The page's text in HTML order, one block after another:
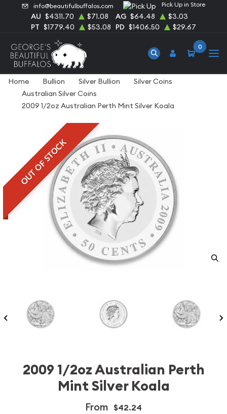
info@beautifulbuffalos.com Pick Up in Store
AU $4311.70 $71.08 AG $64.48
$3.03
PT $1779.40 $53.08 PD $1406.50 $29.67
0
Home Bullion Silver Bullion
Silver Coins
Australian Silver Coins
2009 1/2oz Australian Perth Mint Silver Koala
OUT OF STOCK
2009 1/2oz Australian Perth
Mint Silver Koala
From $42.24